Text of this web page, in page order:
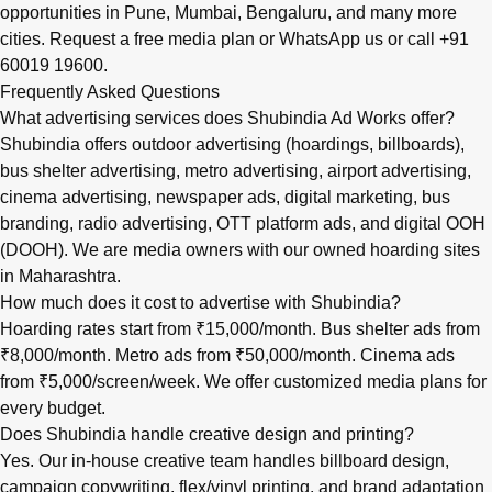
opportunities in Pune, Mumbai, Bengaluru, and many more
cities. Request a free media plan or WhatsApp us or call +91
60019 19600.
Frequently Asked Questions
What advertising services does Shubindia Ad Works offer?
Shubindia offers outdoor advertising (hoardings, billboards),
bus shelter advertising, metro advertising, airport advertising,
cinema advertising, newspaper ads, digital marketing, bus
branding, radio advertising, OTT platform ads, and digital OOH
(DOOH). We are media owners with our owned hoarding sites
in Maharashtra.
How much does it cost to advertise with Shubindia?
Hoarding rates start from ₹15,000/month. Bus shelter ads from
₹8,000/month. Metro ads from ₹50,000/month. Cinema ads
from ₹5,000/screen/week. We offer customized media plans for
every budget.
Does Shubindia handle creative design and printing?
Yes. Our in-house creative team handles billboard design,
campaign copywriting, flex/vinyl printing, and brand adaptation